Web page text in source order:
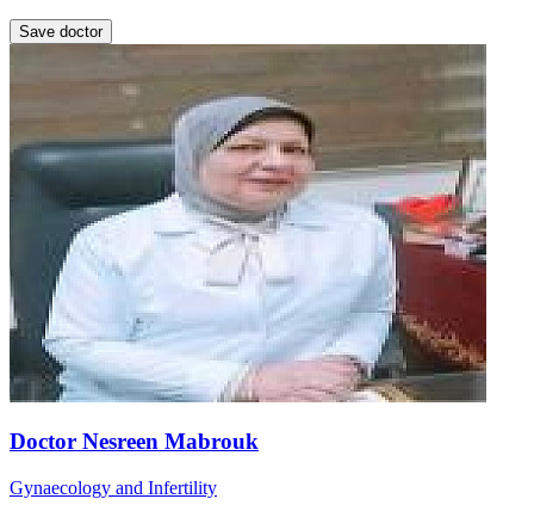
Save doctor
Doctor Nesreen Mabrouk
Gynaecology and Infertility